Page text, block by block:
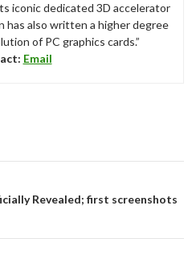
iconic dedicated 3D accelerator
has also written a higher degree
of PC graphics cards.”
Email
Revealed; first screenshots